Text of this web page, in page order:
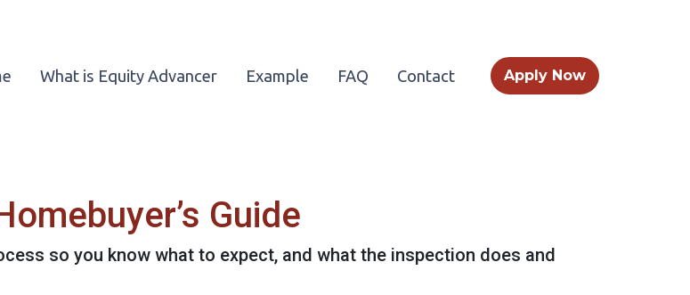
What is Equity Advancer Example FAQ Contact Apply Now
Guide
so you know what to expect, and what the inspection does and